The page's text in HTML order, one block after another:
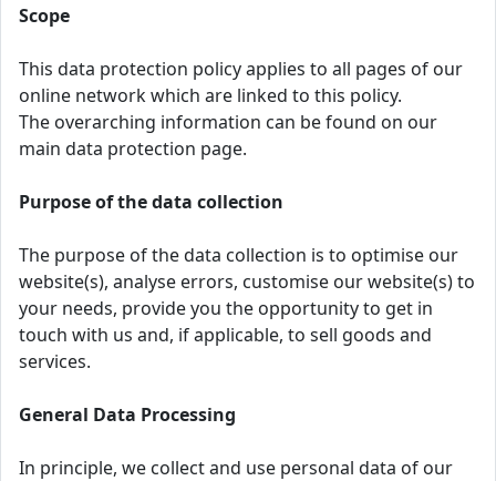
Scope
This data protection policy applies to all pages of our
online network which are linked to this policy.
The overarching information can be found on our
main data protection page.
Purpose of the data collection
The purpose of the data collection is to optimise our
website(s), analyse errors, customise our website(s) to
your needs, provide you the opportunity to get in
touch with us and, if applicable, to sell goods and
services.
General Data Processing
In principle, we collect and use personal data of our